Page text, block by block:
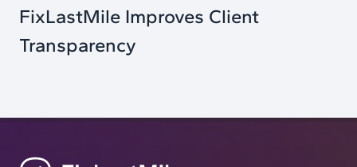
FixLastMile Improves Client
Transparency